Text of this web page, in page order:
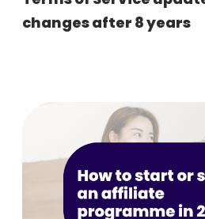
changes after 8 years